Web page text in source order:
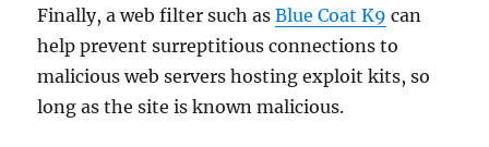
Finally, a web filter such asBlue Coat K9 can
help prevent surreptitious connections to
malicious web servers hosting exploit kits, so
long as the site is known malicious.